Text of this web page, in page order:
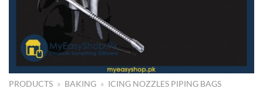
PRODUCTS » BAKING » ICING NOZZLES PIPING BAGS